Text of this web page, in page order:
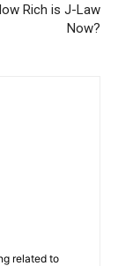
Rich is J-Law
Now?
related to